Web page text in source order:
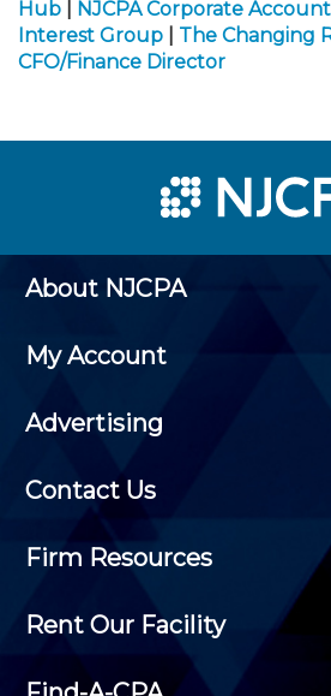
Hub
NJCPA Corporate
Interest Group
The Changing
CFO/Finance Director
About NJCPA
My Account
Advertising
Contact Us
Firm Resources
Rent Our Facility